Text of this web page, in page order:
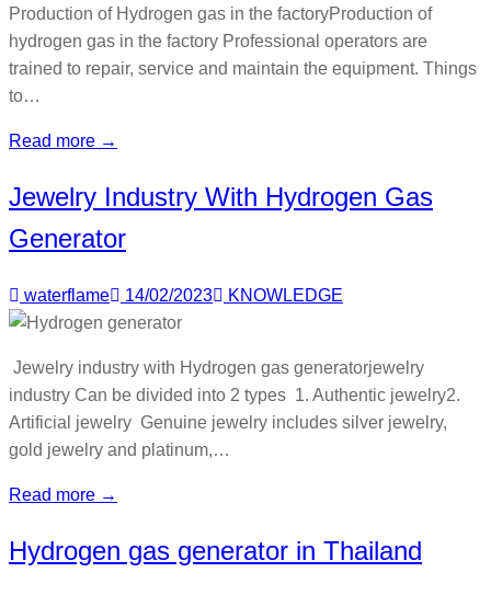
Production of Hydrogen gas in the factoryProduction of
hydrogen gas in the factory Professional operators are
trained to repair, service and maintain the equipment. Things
to…
Read more →
Jewelry Industry With Hydrogen Gas
Generator
waterflame 14/02/2023 KNOWLEDGE
Jewelry industry with Hydrogen gas generatorjewelry
industry Can be divided into 2 types 1. Authentic jewelry2.
Artificial jewelry Genuine jewelry includes silver jewelry,
gold jewelry and platinum,…
Read more →
Hydrogen gas generator in Thailand